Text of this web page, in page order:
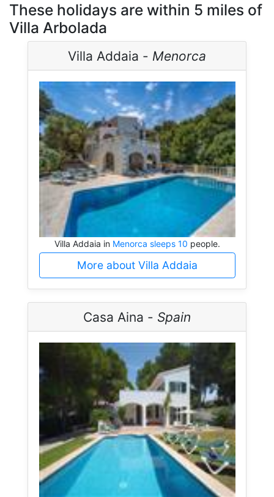
These holidays are within 5 miles of
Villa Arbolada
Villa Addaia - Menorca
Villa Addaia in Menorca sleeps 10 people.
More about Villa Addaia
Casa Aina - Spain